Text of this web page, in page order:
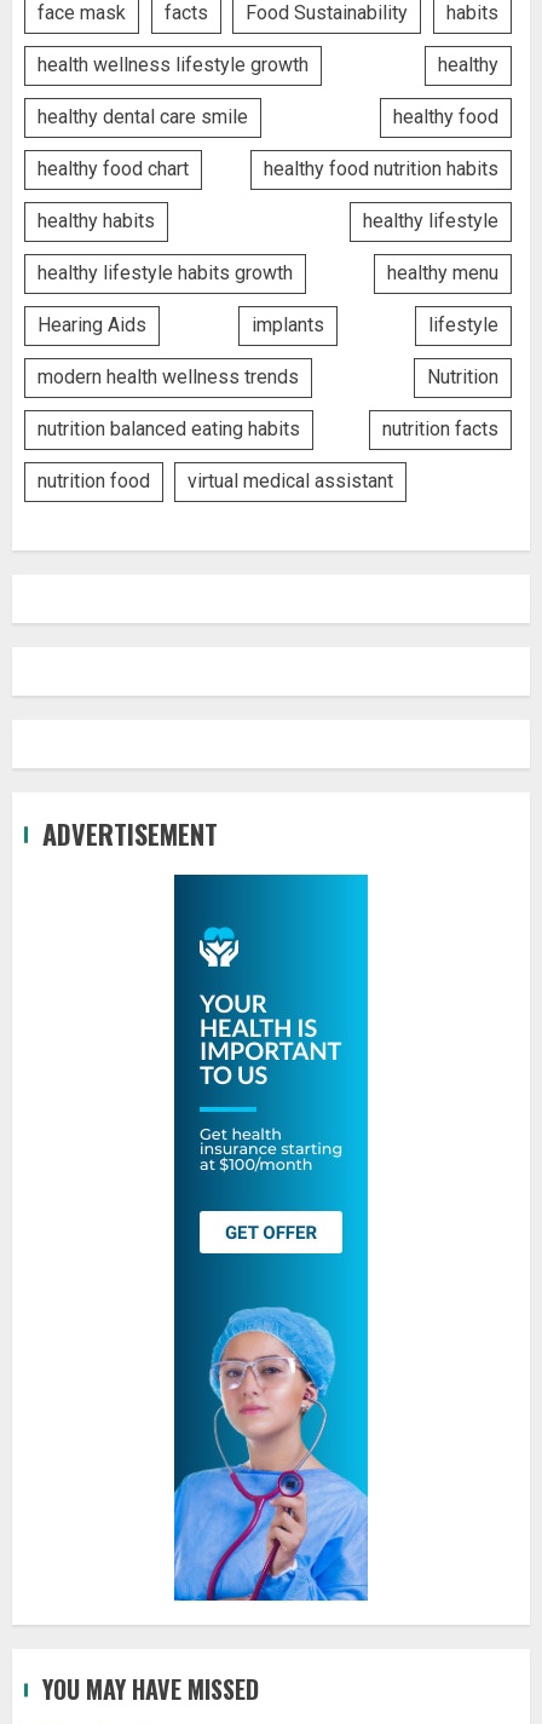
face mask facts Food Sustainability habits
health wellness lifestyle growth healthy
healthy dental care smile healthy food
healthy food chart healthy food nutrition habits
healthy habits healthy lifestyle
healthy lifestyle habits growth healthy menu
Hearing Aids implants lifestyle
modern health wellness trends Nutrition
nutrition balanced eating habits nutrition facts
nutrition food virtual medical assistant
ADVERTISEMENT
YOU MAY HAVE MISSED